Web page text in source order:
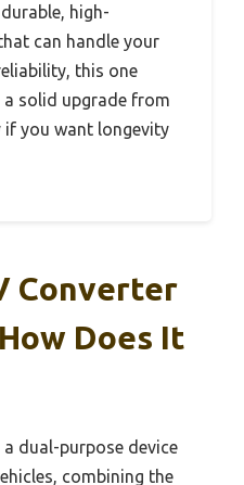
high-
can handle your
this one
a solid upgrade from
if you want longevity
Converter
Does It
dual-purpose device
combining the